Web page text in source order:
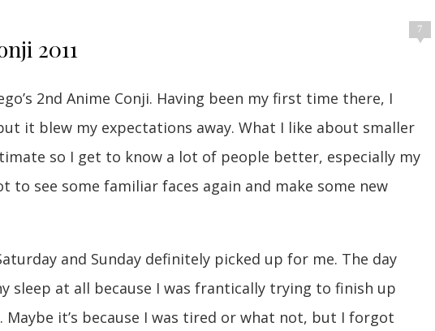
7
2011
2nd Anime Conji. Having been my first time there, I
it blew my expectations away. What I like about smaller
so I get to know a lot of people better, especially my
to see some familiar faces again and make some new
and Sunday definitely picked up for me. The day
sleep at all because I was frantically trying to finish up
Maybe it’s because I was tired or what not, but I forgot